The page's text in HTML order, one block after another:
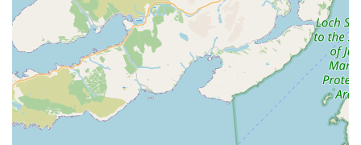
GSD, when another practice failed, showcases their
resourcefulness and dedication to pet comfort.
Providing Alternatives and Solutions: The clinic's
willingness to offer an "injection form of the vaccine" as an
alternative when a dog wouldn't tolerate the nasal spray
demonstrates proactive problem-solving and a commitment
to finding the best solution for each individual pet.